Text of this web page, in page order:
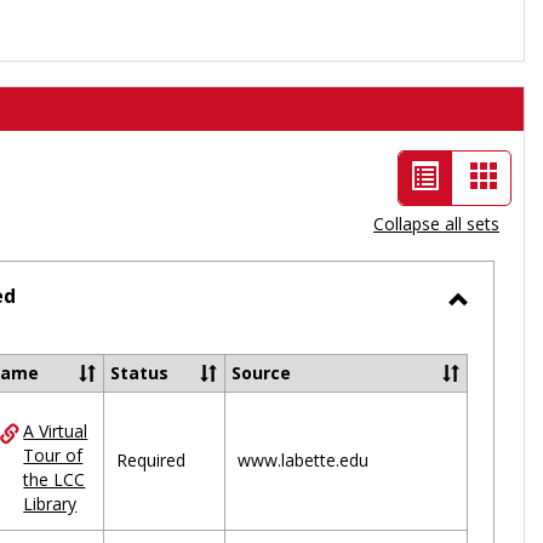
List
view
-
selected
Card
view
Collapse all sets
Status Source
A Virtual
Tour of
the LCC
Library
Required www.labette.edu